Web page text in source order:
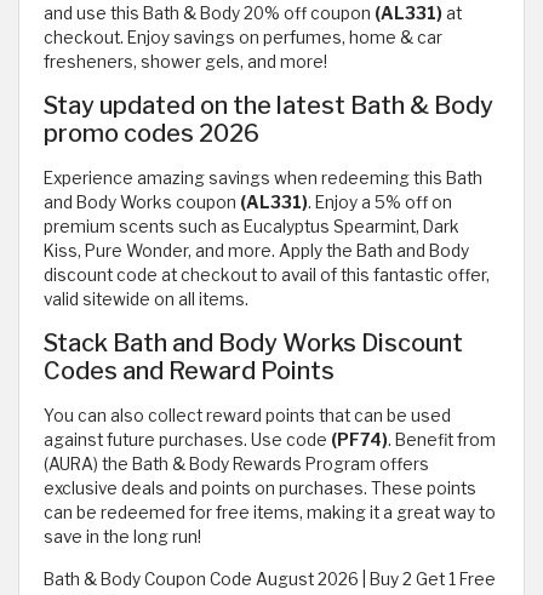
and use this Bath & Body 20% off coupon (AL331)at
checkout. Enjoy savings on perfumes, home & car
fresheners, shower gels, and more!
Stay updated on the latest Bath & Body
promo codes 2026
Experience amazing savings when redeeming this Bath
and Body Works coupon (AL331). Enjoy a 5% off on
premium scents such as Eucalyptus Spearmint, Dark
Kiss, Pure Wonder, and more. Apply the Bath and Body
discount code at checkout to avail of this fantastic offer,
valid sitewide on all items.
Stack Bath and Body Works Discount
Codes and Reward Points
You can also collect reward points that can be used
against future purchases. Use code (PF74). Benefit from
(AURA) the Bath & Body Rewards Program offers
exclusive deals and points on purchases. These points
can be redeemed for free items, making it a great way to
save in the long run!
Bath & Body Coupon Code August 2026 | Buy 2 Get 1 Free